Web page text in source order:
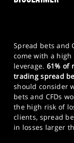
Spread bets and
come with a
leverage. 61% of
trading spread
should consider
bets and CFDs
the high risk of
clients, spread
in losses larger